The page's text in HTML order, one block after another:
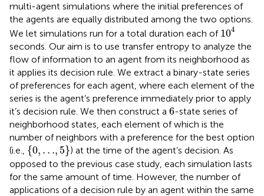
multi-agent simulations where the initial preferences of
the agents are equally distributed among the two options.
We let simulations run for a total duration each of 104
104
seconds. Our aim is to use transfer entropy to analyze the
flow of information to an agent from its neighborhood as
it applies its decision rule. We extract a binary-state series
of preferences for each agent, where each element of the
series is the agent’s preference immediately prior to apply
it’s decision rule. We then construct a 6
6-state series of
neighborhood states, each element of which is the
number of neighbors with a preference for the best option
(i.e., {0, …, 5}
{0, }
) at the time of the agent’s decision. As
opposed to the previous case study, each simulation lasts
for the same amount of time. However, the number of
applications of a decision rule by an agent within the same